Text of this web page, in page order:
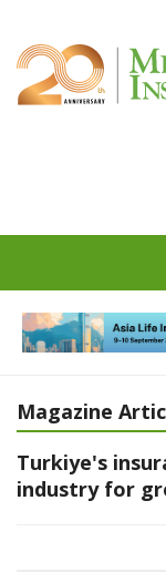
Magazine
Turkiye's
industry for